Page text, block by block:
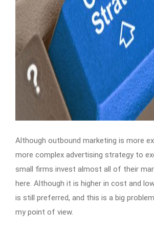
Although outbound marketing is more
more complex advertising strategy to
small firms invest almost all of their
here. Although it is higher in cost and
is still preferred, and this is a big
my point of view.